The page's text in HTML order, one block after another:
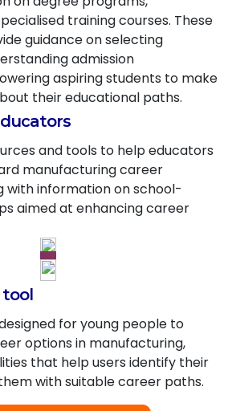
training courses. These
guidance on selecting
admission
aspiring students to make
their educational paths.
and tools to help educators
manufacturing career
with information on school-
aimed at enhancing career
tool
for young people to
options in manufacturing,
that help users identify their
with suitable career paths.